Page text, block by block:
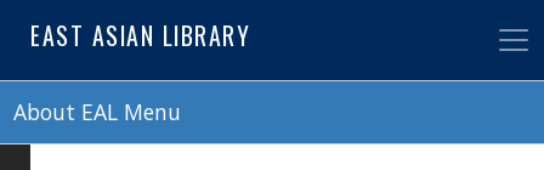
main
EAST ASIAN LIBRARY
About EAL Menu